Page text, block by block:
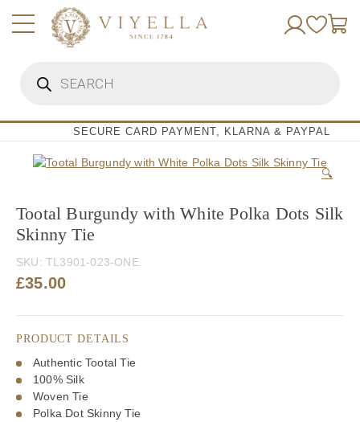
search
SECURE CARD PAYMENT, KLARNA & PAYPAL
🔍
Tootal Burgundy with White Polka Dots Silk
Skinny Tie
SKU: TL3901-023-ONE
£35.00
PRODUCT DETAILS
Authentic Tootal Tie
100% Silk
Woven Tie
Polka Dot Skinny Tie